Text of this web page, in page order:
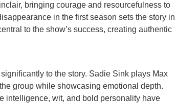
bringing courage and resourcefulness to
in the first season sets the story in
to the show’s success, creating authentic
to the story. Sadie Sink plays Max
group while showcasing emotional depth.
intelligence, wit, and bold personality have